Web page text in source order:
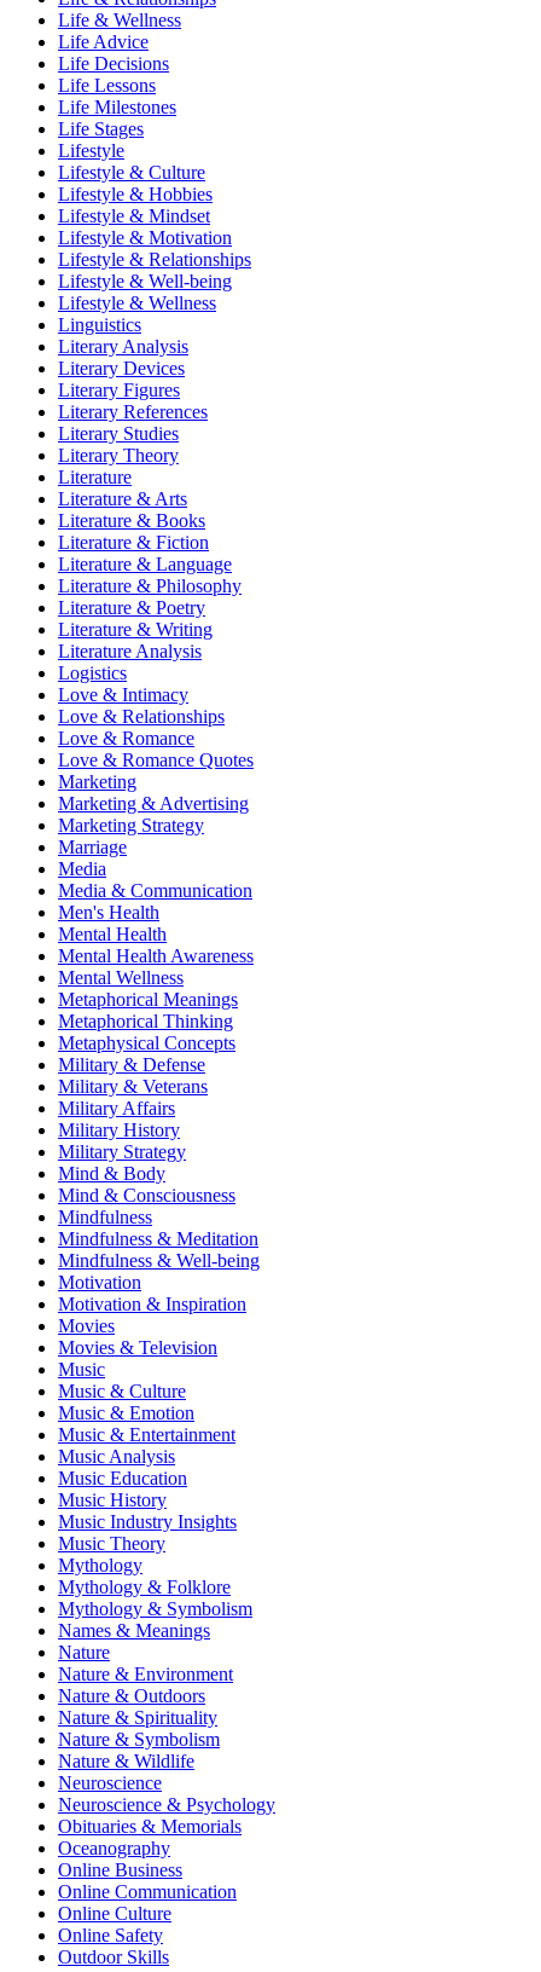
Life & Wellness
Life Advice
Life Decisions
Life Lessons
Life Milestones
Life Stages
Lifestyle
Lifestyle & Culture
Lifestyle & Hobbies
Lifestyle & Mindset
Lifestyle & Motivation
Lifestyle & Relationships
Lifestyle & Well-being
Lifestyle & Wellness
Linguistics
Literary Analysis
Literary Devices
Literary Figures
Literary References
Literary Studies
Literary Theory
Literature
Literature & Arts
Literature & Books
Literature & Fiction
Literature & Language
Literature & Philosophy
Literature & Poetry
Literature & Writing
Literature Analysis
Logistics
Love & Intimacy
Love & Relationships
Love & Romance
Love & Romance Quotes
Marketing
Marketing & Advertising
Marketing Strategy
Marriage
Media
Media & Communication
Men's Health
Mental Health
Mental Health Awareness
Mental Wellness
Metaphorical Meanings
Metaphorical Thinking
Metaphysical Concepts
Military & Defense
Military & Veterans
Military Affairs
Military History
Military Strategy
Mind & Body
Mind & Consciousness
Mindfulness
Mindfulness & Meditation
Mindfulness & Well-being
Motivation
Motivation & Inspiration
Movies
Movies & Television
Music
Music & Culture
Music & Emotion
Music & Entertainment
Music Analysis
Music Education
Music History
Music Industry Insights
Music Theory
Mythology
Mythology & Folklore
Mythology & Symbolism
Names & Meanings
Nature
Nature & Environment
Nature & Outdoors
Nature & Spirituality
Nature & Symbolism
Nature & Wildlife
Neuroscience
Neuroscience & Psychology
Obituaries & Memorials
Oceanography
Online Business
Online Communication
Online Culture
Online Safety
Outdoor Skills